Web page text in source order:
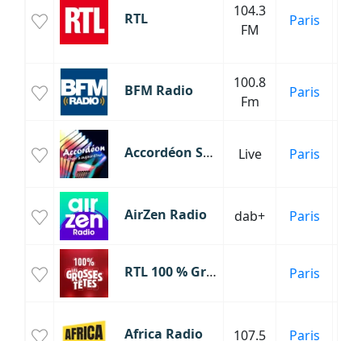
RTL
104.3
FM
Paris
BFM Radio
100.8
Fm
Paris
Accordéon Sans Pub Live Paris
AirZen Radio dab+ Paris
RTL 100 % Grosses Têtes Paris
Africa Radio 107.5 Paris